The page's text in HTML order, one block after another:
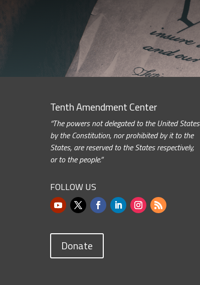
Tenth Amendment Center
“The powers not delegated to the United States
by the Constitution, nor prohibited by it to the
States, are reserved to the States respectively,
or to the people.”
FOLLOW US
Donate